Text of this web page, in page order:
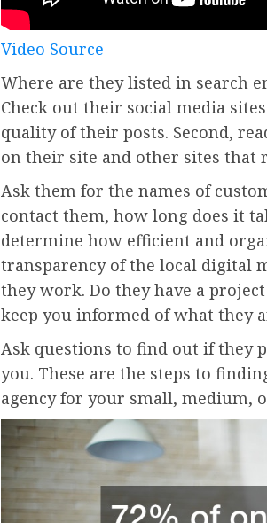
Video Source
Where are they listed in search
Check out their social media
quality of their posts. Second,
on their site and other sites that
Ask them for the names of
contact them, how long does it
determine how efficient and
transparency of the local digital
they work. Do they have a
keep you informed of what they
Ask questions to find out if they
you. These are the steps to
agency for your small, medium,